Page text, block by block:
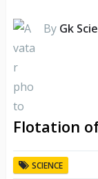
By Gk
Flotation
SCIENCE